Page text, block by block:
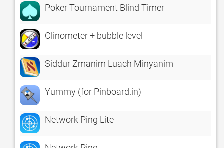
Poker Tournament Blind Timer
Clinometer + bubble level
Siddur Zmanim Luach Minyanim
Yummy (for Pinboard.in)
Network Ping Lite